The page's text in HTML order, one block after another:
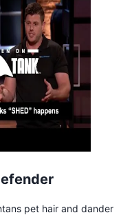
pet hair and dander